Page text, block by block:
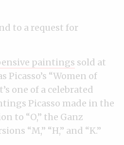
to a request for
paintings sold at
Picasso’s “Women of
one of a celebrated
Picasso made in the
to “O,” the Ganz
“M,” “H,” and “K.”